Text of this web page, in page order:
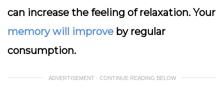
can increase the feeling of relaxation. Your
memory will improve by regular
consumption.
ADVERTISEMENT - CONTINUE READING BELOW